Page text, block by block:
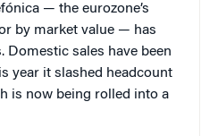
— the eurozone’s
by market value — has
Domestic sales have been
year it slashed headcount
is now being rolled into a